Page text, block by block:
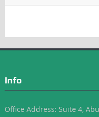
Info
Office Address: Suite 4,